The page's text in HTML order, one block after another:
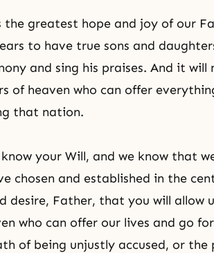
greatest hope and joy of our
to have true sons and
and sing his praises. And it will
of heaven who can offer
that nation.
your Will, and we know that
chosen and established in the
desire, Father, that you will allow
who can offer our lives and go
of being unjustly accused, or